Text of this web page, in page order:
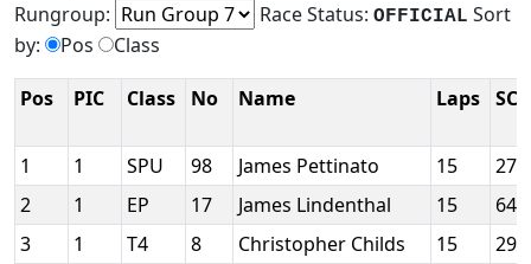
Rungroup:
Race Status: OFFICIAL Sort
by:
Pos Class
Pos PIC Class No Name Laps
1 1 SPU 98 James Pettinato 15
2
1 EP 17 James Lindenthal 15
3
1 T4 8 Christopher Childs 15